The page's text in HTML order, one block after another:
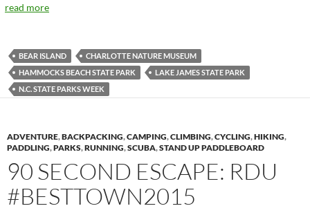
read more
BEAR ISLAND
CHARLOTTE NATURE MUSEUM
HAMMOCKS BEACH STATE PARK
LAKE JAMES STATE PARK
N.C. STATE PARKS WEEK
ADVENTURE,BACKPACKING,CAMPING,CLIMBING,CYCLING,HIKING,
PADDLING,PARKS,RUNNING,SCUBA,STAND UP PADDLEBOARD
90 SECOND ESCAPE: RDU
#BESTTOWN2015